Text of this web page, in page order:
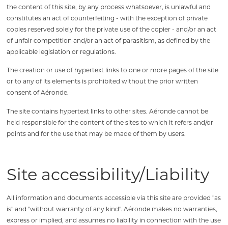
the content of this site, by any process whatsoever, is unlawful and
constitutes an act of counterfeiting - with the exception of private
copies reserved solely for the private use of the copier - and/or an act
of unfair competition and/or an act of parasitism, as defined by the
applicable legislation or regulations.
The creation or use of hypertext links to one or more pages of the site
or to any of its elements is prohibited without the prior written
consent of Aéronde.
The site contains hypertext links to other sites. Aéronde cannot be
held responsible for the content of the sites to which it refers and/or
points and for the use that may be made of them by users.
Site accessibility/Liability
All information and documents accessible via this site are provided "as
is" and "without warranty of any kind". Aéronde makes no warranties,
express or implied, and assumes no liability in connection with the use